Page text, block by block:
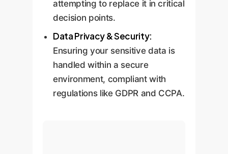
attempting to replace it in critical
decision points.
Data Privacy & Security:
Ensuring your sensitive data is
handled within a secure
environment, compliant with
regulations like GDPR and CCPA.